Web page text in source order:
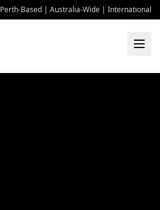
Perth-Based | Australia-Wide | International